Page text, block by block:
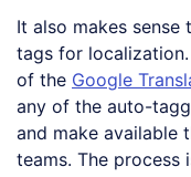
It also makes
tags for
of the Google
any of the auto-
and make available
teams. The process